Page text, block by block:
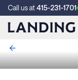
Call us at415-231-1701